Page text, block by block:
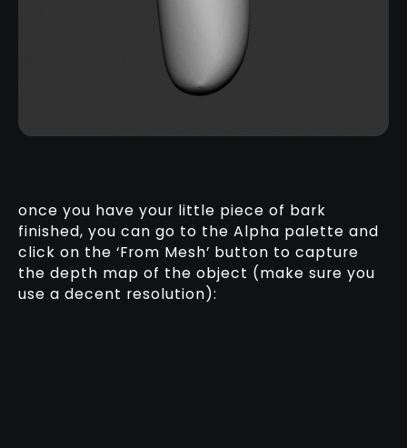
once you have your little piece of bark
finished, you can go to the Alpha palette and
click on the ‘From Mesh’ button to capture
the depth map of the object (make sure you
use a decent resolution):